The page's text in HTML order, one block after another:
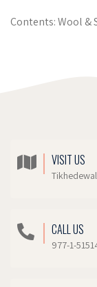
Contents: Wool &
VISIT US
CALL US
977-1-